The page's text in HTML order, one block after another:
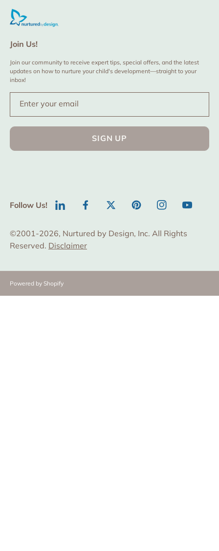
Join Us!
Join our community to receive expert tips, special offers, and the latest
updates on how to nurture your child's development—straight to your
inbox!
Enter your email
SIGN UP
Follow Us! LinkedInFacebookTwitter PinterestInstagramYouTube
©2001-2026, Nurtured by Design, Inc. All Rights
Reserved. Disclaimer
Powered by Shopify